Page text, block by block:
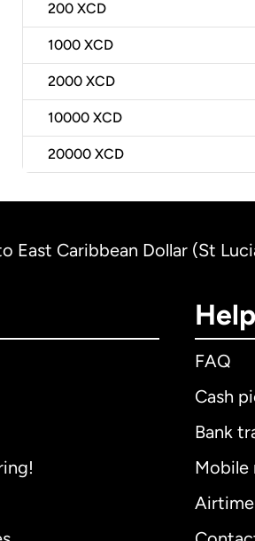
200 XCD
1000 XCD
2000 XCD
10000 XCD
20000 XCD
East Caribbean Dollar (St
FAQ
Cash
Bank
Mobile